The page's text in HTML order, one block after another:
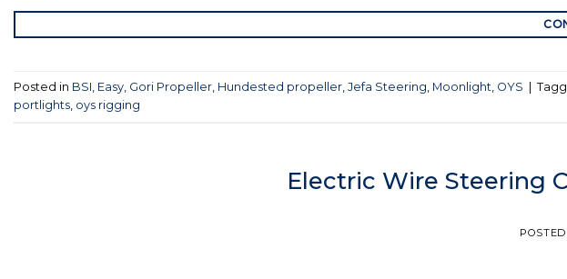
Posted in BSI Easy Gori Propeller Hundested propeller Jefa Steering Moonlight OYS
portlights oys rigging
Electric Wire Steering